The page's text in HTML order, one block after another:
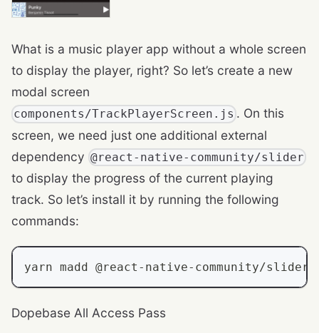
What is a music player app without a whole screen
to display the player, right? So let’s create a new
modal screen
components/TrackPlayerScreen.js . On this
screen, we need just one additional external
dependency @react-native-community/slider
to display the progress of the current playing
track. So let’s install it by running the following
commands:
yarn madd @react - native- community/slider
Dopebase All Access Pass